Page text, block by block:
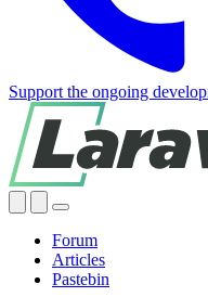
Support the ongoing
Forum
Articles
Pastebin